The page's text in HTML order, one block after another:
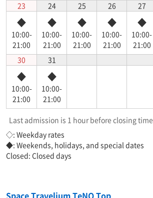
23
24 25 26 27
◆
10:00-
21:00
◆
10:00-
21:00
◆
10:00-
21:00
◆
10:00-
21:00
◆
10:00-
21:00
30
31
◆
10:00-
21:00
◆
10:00-
21:00
Last admission is 1 hour before closing time
◇: Weekday rates
◆: Weekends, holidays, and special dates
Closed: Closed days
Space Travelium TeNQ Top